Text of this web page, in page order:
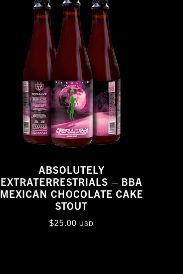
ABSOLUTELY
EXTRATERRESTRIALS – BBA
MEXICAN CHOCOLATE CAKE
STOUT
$25.00 USD